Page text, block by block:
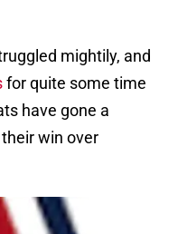
mightily, and
for quite some time
have gone a
win over